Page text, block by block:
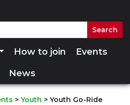
How to join
Events
News
> Youth > Youth Go-Ride